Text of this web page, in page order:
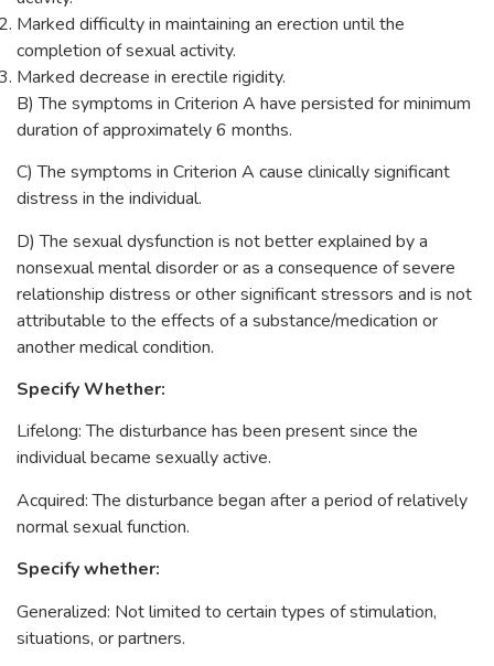
Marked difficulty in maintaining an erection until the
completion of sexual activity.
Marked decrease in erectile rigidity.
B) The symptoms in Criterion A have persisted for minimum
duration of approximately 6 months.
C) The symptoms in Criterion A cause clinically significant
distress in the individual.
D) The sexual dysfunction is not better explained by a
nonsexual mental disorder or as a consequence of severe
relationship distress or other significant stressors and is not
attributable to the effects of a substance/medication or
another medical condition.
Specify Whether:
Lifelong: The disturbance has been present since the
individual became sexually active.
Acquired: The disturbance began after a period of relatively
normal sexual function.
Specify whether:
Generalized: Not limited to certain types of stimulation,
situations, or partners.